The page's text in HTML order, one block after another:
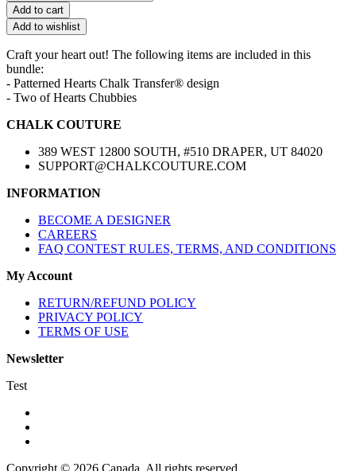
Add to cart
Add to wishlist
Craft your heart out! The following items are included in this
bundle:
- Patterned Hearts Chalk Transfer® design
- Two of Hearts Chubbies
CHALK COUTURE
389 WEST 12800 SOUTH, #510 DRAPER, UT 84020
SUPPORT@CHALKCOUTURE.COM
INFORMATION
BECOME A DESIGNER
CAREERS
FAQ CONTEST RULES, TERMS, AND CONDITIONS
My Account
RETURN/REFUND POLICY
PRIVACY POLICY
TERMS OF USE
Newsletter
Test
Copyright © 2026 Canada. All rights reserved.